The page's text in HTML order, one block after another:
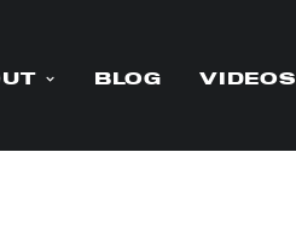
BLOG VIDEOS